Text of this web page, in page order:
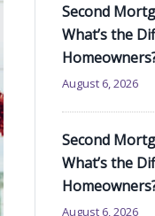
Second
What’s the
August 6, 2026
Second
What’s the
August 6, 2026